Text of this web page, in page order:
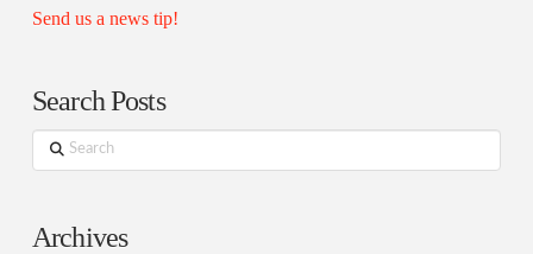
Send us a news tip!
Search Posts
Search
Archives